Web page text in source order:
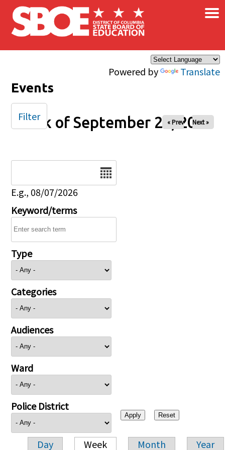
Skip to main content
Powered by Translate
×
Events
Week of September 26, 2025
« Prev Next »
E.g., 08/07/2026
Keyword/terms
Type
Categories
Audiences
Ward
Police District
Day Week Month Year
Filter